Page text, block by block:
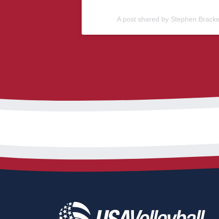
A post shared by Stephen